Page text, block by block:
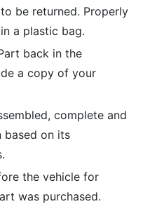
be returned. Properly
a plastic bag.
back in the
a copy of your
complete and
based on its
the vehicle for
was purchased.